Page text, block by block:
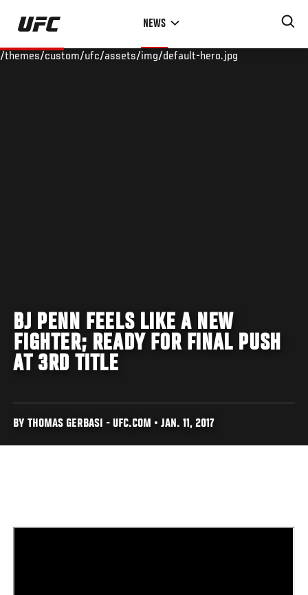
Skip
main
NEWS
/themes/custom/ufc/assets/img/default-hero.jpg
BJ PENN FEELS LIKE A NEW
FIGHTER; READY FOR FINAL PUSH
AT 3RD TITLE
BY THOMAS GERBASI - UFC.COM • JAN. 11, 2017